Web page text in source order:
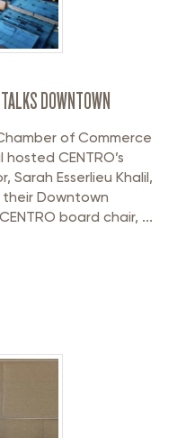
DOWNTOWN
of Commerce
CENTRO’s
Esserlieu Khalil,
Downtown
board chair, ...